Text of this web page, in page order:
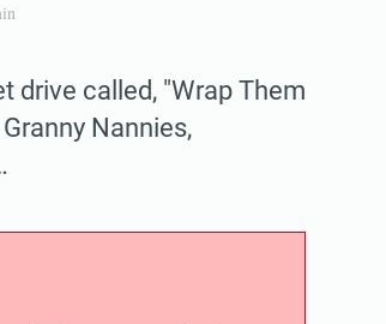
drive called, "Wrap Them
Nannies,